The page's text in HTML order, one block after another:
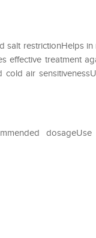
salt restrictionHelps in
effective treatment
air
dosageUse